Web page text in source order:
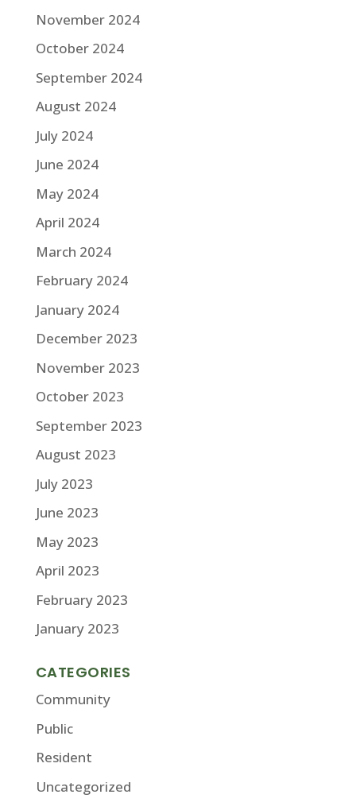
November 2024
October 2024
September 2024
August 2024
July 2024
June 2024
May 2024
April 2024
March 2024
February 2024
January 2024
December 2023
November 2023
October 2023
September 2023
August 2023
July 2023
June 2023
May 2023
April 2023
February 2023
January 2023
CATEGORIES
Community
Public
Resident
Uncategorized